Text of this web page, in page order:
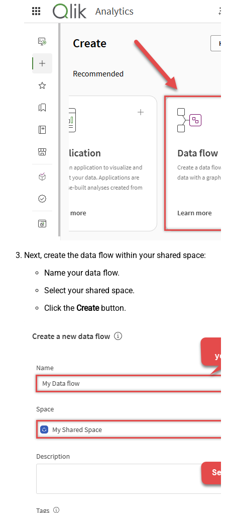
Next, create the data flow within your shared space:
Name your data flow.
Select your shared space.
Click the Createbutton.